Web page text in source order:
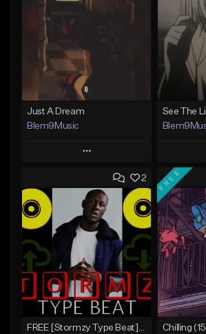
Just A Dream
Blem9Music
Play
Add to Queue
Add To Playlist
Like Beat
Download Item
From $30.00
Find similar
See The
2
FREE [Stormzy Type Beat]Waiting Isn't An Option - (Prod, By Savage Notez X Hottmouf)
FREE
Chilling